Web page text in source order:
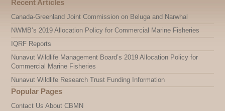
Recent Articles
Canada-Greenland Joint Commission on Beluga and Narwhal
NWMB’s 2019 Allocation Policy for Commercial Marine Fisheries
IQRF Reports
Nunavut Wildlife Management Board’s 2019 Allocation Policy for
Commercial Marine Fisheries
Nunavut Wildlife Research Trust Funding Information
Popular Pages
Contact Us About CBMN